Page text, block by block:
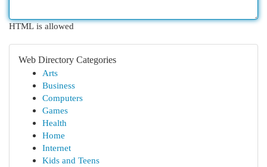
HTML is allowed
Web Directory Categories
Arts
Business
Computers
Games
Health
Home
Internet
Kids and Teens